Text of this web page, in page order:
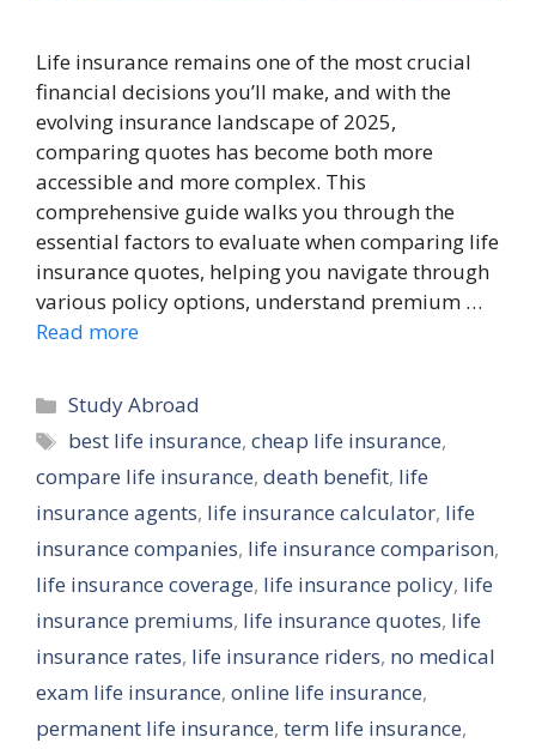
Life insurance remains one of the most crucial
financial decisions you’ll make, and with the
evolving insurance landscape of 2025,
comparing quotes has become both more
accessible and more complex. This
comprehensive guide walks you through the
essential factors to evaluate when comparing life
insurance quotes, helping you navigate through
various policy options, understand premium …
Read more
Categories
Study Abroad
Tags
best life insurance,cheap life insurance,
compare life insurance, death benefit, life
insurance agents, life insurance calculator, life
insurance companies, life insurance comparison,
life insurance coverage, life insurance policy, life
insurance premiums, life insurance quotes, life
insurance rates, life insurance riders, no medical
exam life insurance, online life insurance,
permanent life insurance, term life insurance,